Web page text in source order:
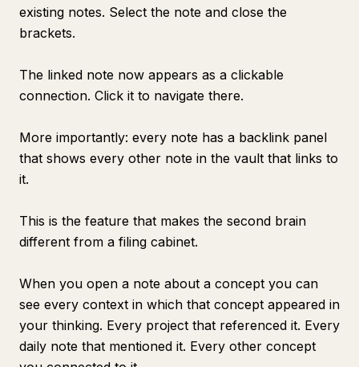
existing notes. Select the note and close the
brackets.
The linked note now appears as a clickable
connection. Click it to navigate there.
More importantly: every note has a backlink panel
that shows every other note in the vault that links to
it.
This is the feature that makes the second brain
different from a filing cabinet.
When you open a note about a concept you can
see every context in which that concept appeared in
your thinking. Every project that referenced it. Every
daily note that mentioned it. Every other concept